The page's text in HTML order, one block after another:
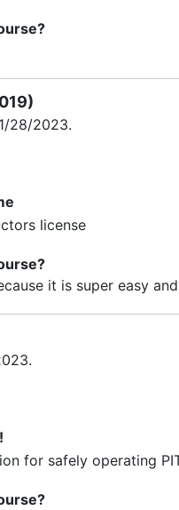
28/2023.
license
it is super easy
.
for safely operating